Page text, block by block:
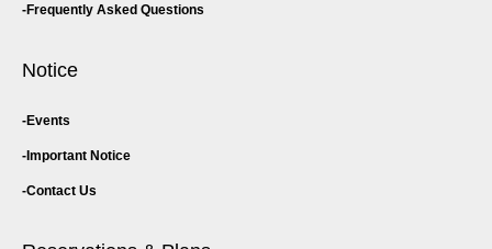
Frequently Asked Questions
Notice
Events
Important Notice
Contact Us